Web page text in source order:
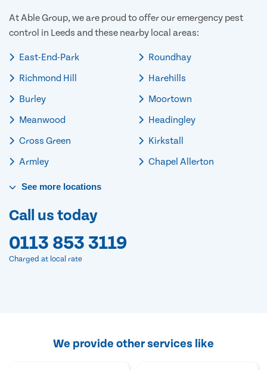
At Able Group, we are proud to offer our emergency pest
control in Leeds and these nearby local areas:
East-End-Park
Richmond Hill
Burley
Meanwood
Cross Green
Armley
Roundhay
Harehills
Moortown
Headingley
Kirkstall
Chapel Allerton
See more locations
Call us today
0113 853 3119
Charged at local rate
We provide other services like